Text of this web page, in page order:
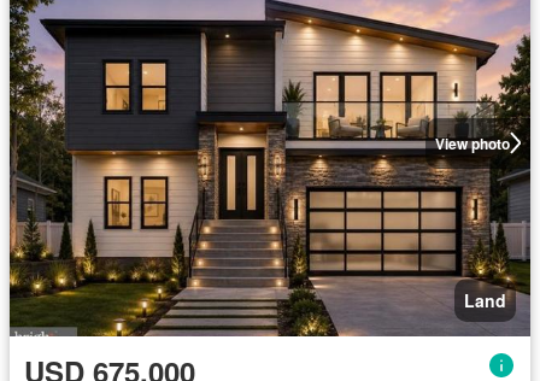
View photo
Land
USD 675,000